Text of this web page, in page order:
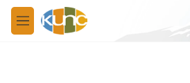
Skip to main content
M
e